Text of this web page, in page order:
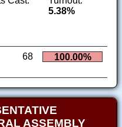
5.38%
68 100.00%
ASSEMBLY